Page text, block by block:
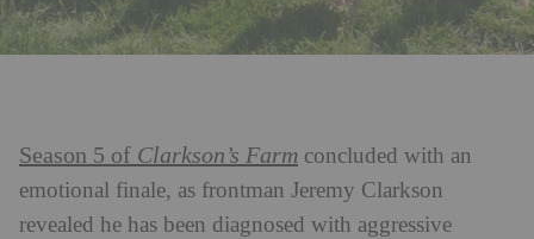
Season 5 of Clarkson’s Farm concluded with an
emotional finale, as frontman Jeremy Clarkson
revealed he has been diagnosed with aggressive